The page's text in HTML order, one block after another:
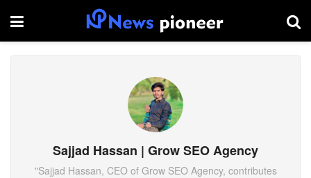
Sajjad Hassan | Grow SEO Agency
"Sajjad Hassan, CEO of Grow SEO Agency, contributes